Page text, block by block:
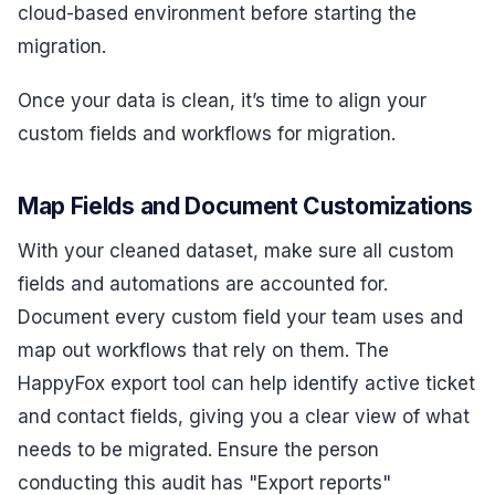
cloud-based environment before starting the
migration.
Once your data is clean, it’s time to align your
custom fields and workflows for migration.
Map Fields and Document Customizations
With your cleaned dataset, make sure all custom
fields and automations are accounted for.
Document every custom field your team uses and
map out workflows that rely on them. The
HappyFox export tool can help identify active ticket
and contact fields, giving you a clear view of what
needs to be migrated. Ensure the person
conducting this audit has "Export reports"